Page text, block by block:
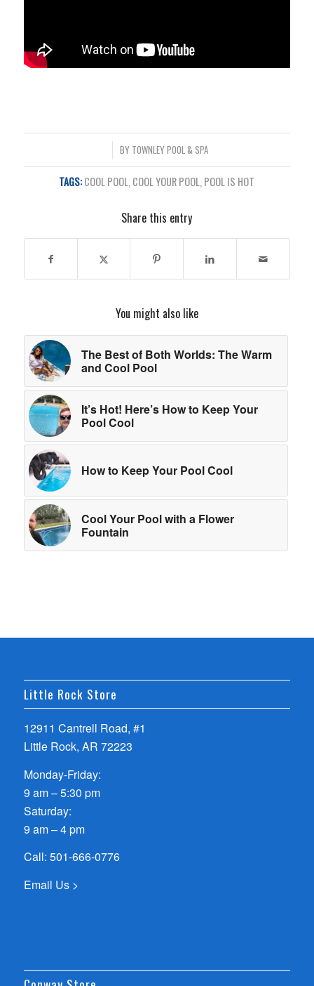
BY TOWNLEY POOL & SPA
TAGS:COOL POOL, COOL YOUR POOL, POOL IS HOT
Share this entry
You might also like
The Best of Both Worlds: The Warm
and Cool Pool
It’s Hot! Here’s How to Keep Your
Pool Cool
How to Keep Your Pool Cool
Cool Your Pool with a Flower
Fountain
Little Rock Store
12911 Cantrell Road, #1
Little Rock, AR 72223
Monday-Friday:
9 am – 5:30 pm
Saturday:
9 am – 4 pm
Call: 501-666-0776
Email Us >